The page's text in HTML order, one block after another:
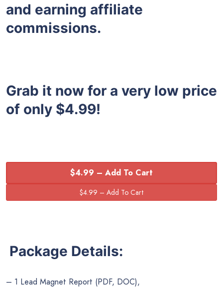
and earning affiliate
commissions.
Grab it now for a very low price
of only $4.99!
$4.99 – Add To Cart
Package Details:
– 1 Lead Magnet Report (PDF, DOC),